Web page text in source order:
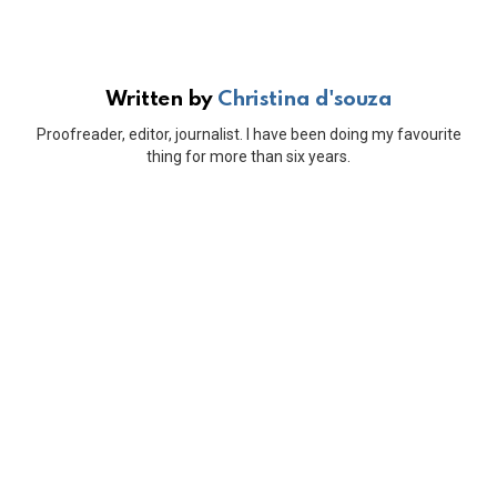
Written by Christina d'souza
Proofreader, editor, journalist. I have been doing my favourite
thing for more than six years.